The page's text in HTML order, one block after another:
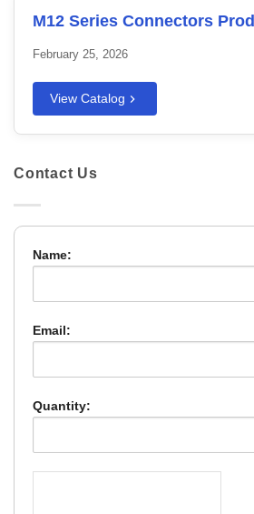
M12 Series Connectors
February 25, 2026
View Catalog
Contact Us
Name:
Email:
Quantity: